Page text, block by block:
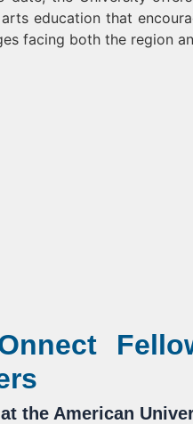
education that
facing both the region
the American